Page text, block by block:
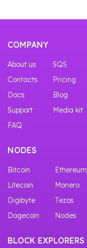
COMPANY
About us
SQS
Contacts
Pricing
Docs
Blog
Support
Media kit
FAQ
NODES
Bitcoin
Ethereum
Litecoin
Monero
Digibyte
Tezos
Dogecoin
Nodes
BLOCK EXPLORERS